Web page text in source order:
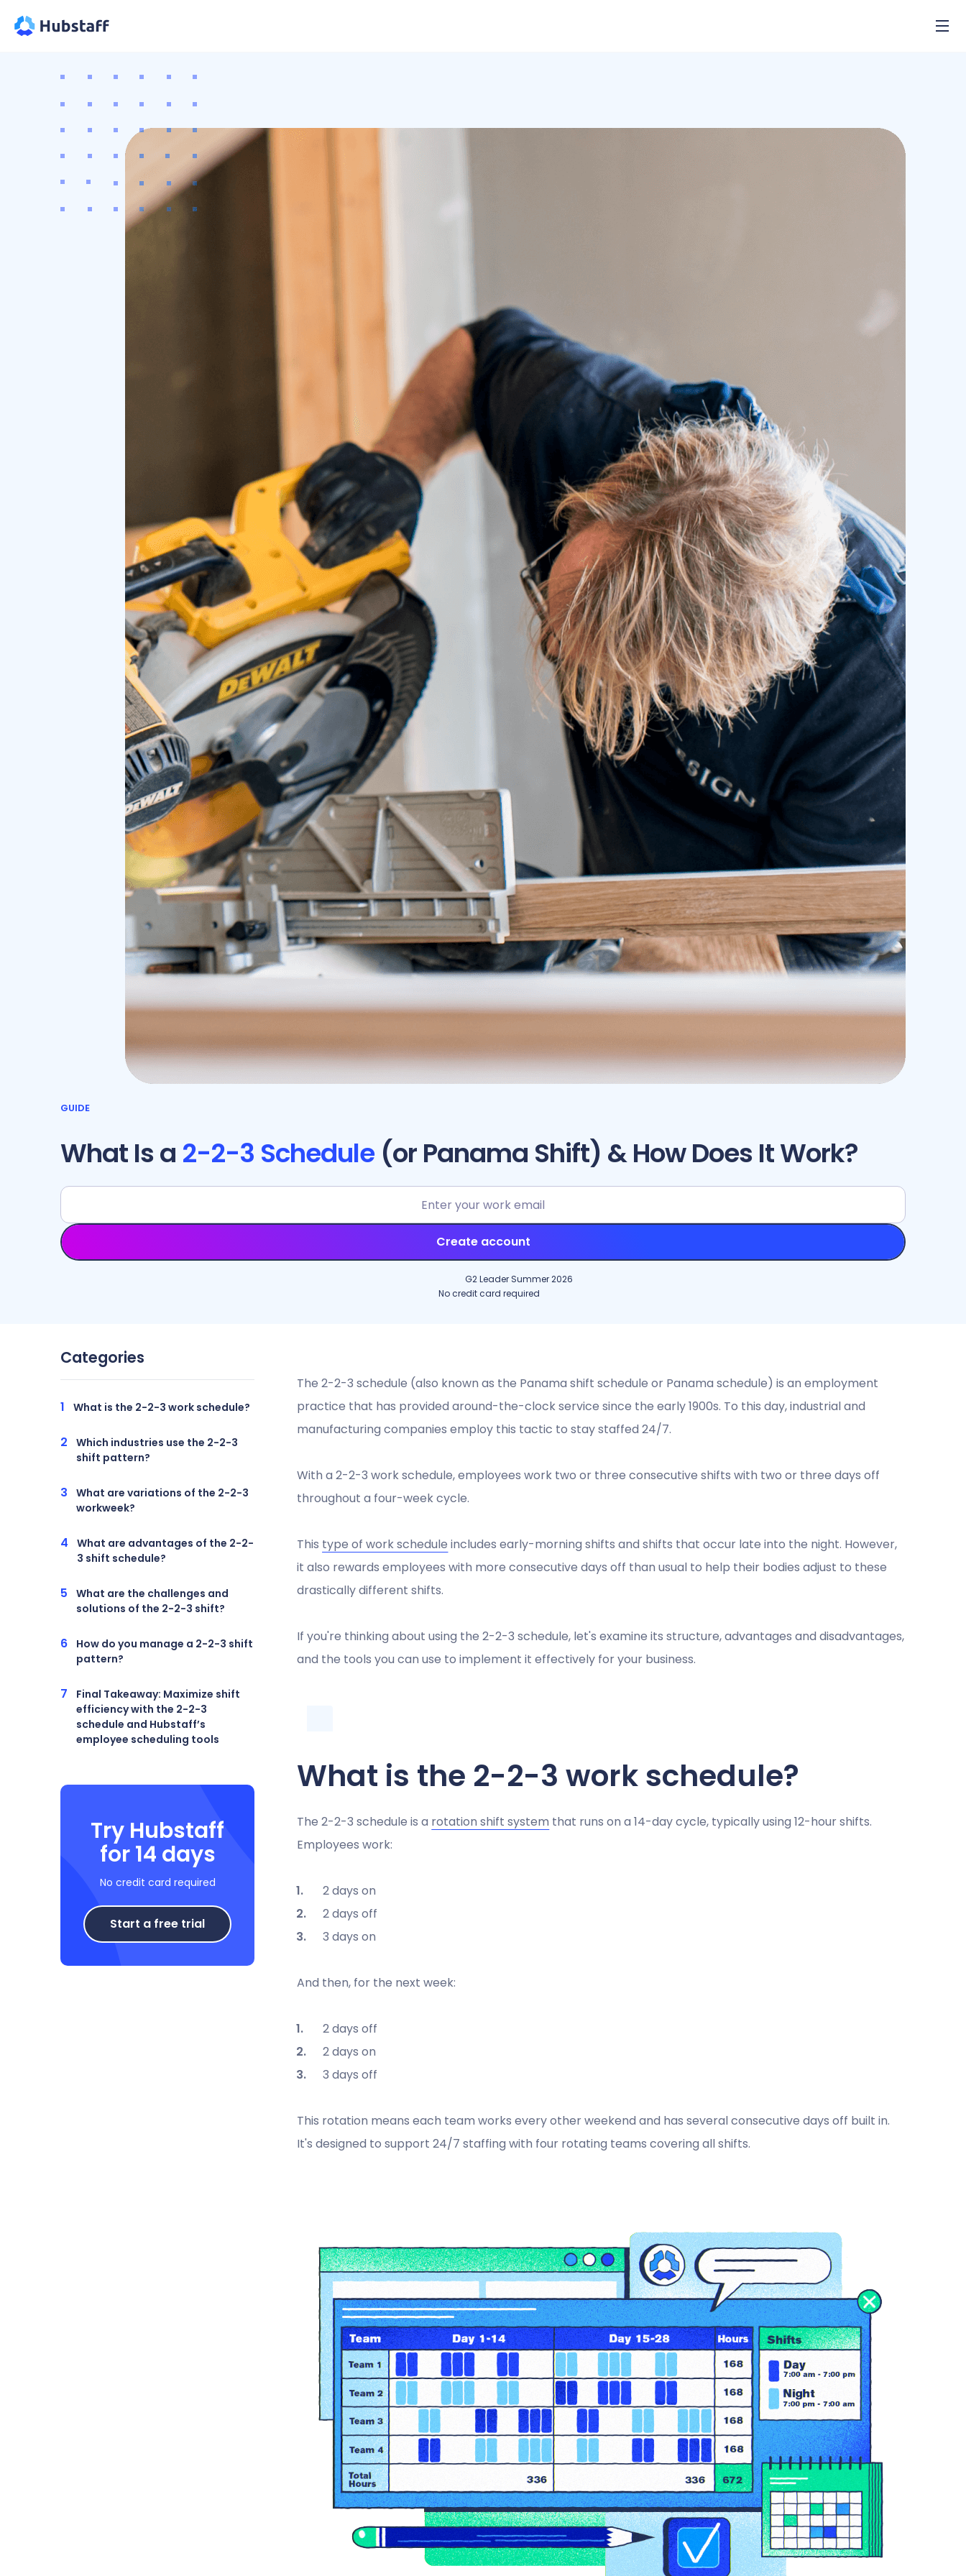
GUIDE
What Is a 2-2-3 Schedule (or Panama Shift) & How Does It Work?
Create account
G2 Leader Summer 2026
No credit card required
Categories
What is the 2-2-3 work schedule?
Which industries use the 2-2-3
shift pattern?
What are variations of the 2-2-3
workweek?
What are advantages of the 2-2-
3 shift schedule?
What are the challenges and
solutions of the 2-2-3 shift?
How do you manage a 2-2-3 shift
pattern?
Final Takeaway: Maximize shift
efficiency with the 2-2-3
schedule and Hubstaff’s
employee scheduling tools
Try Hubstaff
for 14 days
No credit card required
Start a free trial
The 2-2-3 schedule (also known as the Panama shift schedule or Panama schedule) is an employment
practice that has provided around-the-clock service since the early 1900s. To this day, industrial and
manufacturing companies employ this tactic to stay staffed 24/7.
With a 2-2-3 work schedule, employees work two or three consecutive shifts with two or three days off
throughout a four-week cycle.
This type of work schedule includes early-morning shifts and shifts that occur late into the night. However,
it also rewards employees with more consecutive days off than usual to help their bodies adjust to these
drastically different shifts.
If you're thinking about using the 2-2-3 schedule, let's examine its structure, advantages and disadvantages,
and the tools you can use to implement it effectively for your business.
What is the 2-2-3 work schedule?
The 2-2-3 schedule is a rotation shift system that runs on a 14-day cycle, typically using 12-hour shifts.
Employees work:
2 days on
2 days off
3 days on
And then, for the next week:
2 days off
2 days on
3 days off
This rotation means each team works every other weekend and has several consecutive days off built in.
It's designed to support 24/7 staffing with four rotating teams covering all shifts.